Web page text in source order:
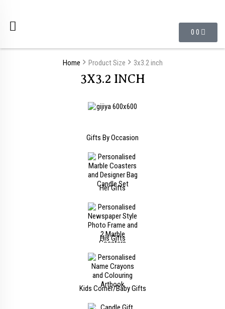
0 0
Home Product Size 3x3.2 inch
3X3.2 INCH
Gifts By Occasion
Her Gifts
His Gifts
Kids Corner/Baby Gifts